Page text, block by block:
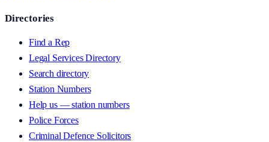
Directories
Find a Rep
Legal Services Directory
Search directory
Station Numbers
Help us — station numbers
Police Forces
Criminal Defence Solicitors